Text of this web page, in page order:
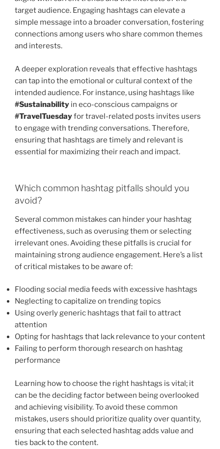
target audience. Engaging hashtags can elevate a
simple message into a broader conversation, fostering
connections among users who share common themes
and interests.
A deeper exploration reveals that effective hashtags
can tap into the emotional or cultural context of the
intended audience. For instance, using hashtags like
#Sustainability in eco-conscious campaigns or
#TravelTuesdayfor travel-related posts invites users
to engage with trending conversations. Therefore,
ensuring that hashtags are timely and relevant is
essential for maximizing their reach and impact.
Which common hashtag pitfalls should you
avoid?
Several common mistakes can hinder your hashtag
effectiveness, such as overusing them or selecting
irrelevant ones. Avoiding these pitfalls is crucial for
maintaining strong audience engagement. Here’s a list
of critical mistakes to be aware of:
Flooding social media feeds with excessive hashtags
Neglecting to capitalize on trending topics
Using overly generic hashtags that fail to attract
attention
Opting for hashtags that lack relevance to your content
Failing to perform thorough research on hashtag
performance
Learning how to choose the right hashtags is vital; it
can be the deciding factor between being overlooked
and achieving visibility. To avoid these common
mistakes, users should prioritize quality over quantity,
ensuring that each selected hashtag adds value and
ties back to the content.